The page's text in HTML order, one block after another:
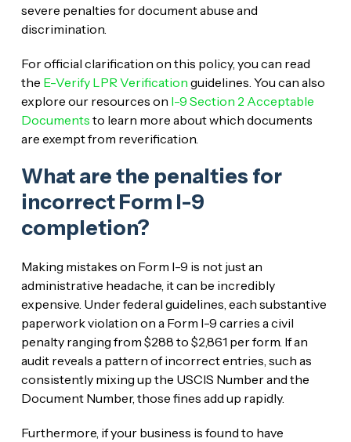
severe penalties for document abuse and
discrimination.
For official clarification on this policy, you can read
the E-Verify LPR Verification guidelines. You can also
explore our resources on I-9 Section 2 Acceptable
Documents to learn more about which documents
are exempt from reverification.
What are the penalties for
incorrect Form I-9
completion?
Making mistakes on Form I-9 is not just an
administrative headache, it can be incredibly
expensive. Under federal guidelines, each substantive
paperwork violation on a Form I-9 carries a civil
penalty ranging from $288 to $2,861 per form. If an
audit reveals a pattern of incorrect entries, such as
consistently mixing up the USCIS Number and the
Document Number, those fines add up rapidly.
Furthermore, if your business is found to have